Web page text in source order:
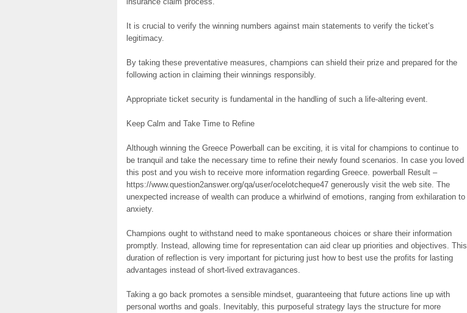
It is crucial to verify the winning numbers against main statements to verify the ticket’s
legitimacy.
By taking these preventative measures, champions can shield their prize and prepared for the
following action in claiming their winnings responsibly.
Appropriate ticket security is fundamental in the handling of such a life-altering event.
Keep Calm and Take Time to Refine
Although winning the Greece Powerball can be exciting, it is vital for champions to continue to
be tranquil and take the necessary time to refine their newly found scenarios. In case you loved
this post and you wish to receive more information regarding Greece. powerball Result –
https://www.question2answer.org/qa/user/ocelotcheque47 generously visit the web site. The
unexpected increase of wealth can produce a whirlwind of emotions, ranging from exhilaration to
anxiety.
Champions ought to withstand need to make spontaneous choices or share their information
promptly. Instead, allowing time for representation can aid clear up priorities and objectives. This
duration of reflection is very important for picturing just how to best use the profits for lasting
advantages instead of short-lived extravagances.
Taking a go back promotes a sensible mindset, guaranteeing that future actions line up with
personal worths and goals. Inevitably, this purposeful strategy lays the structure for more